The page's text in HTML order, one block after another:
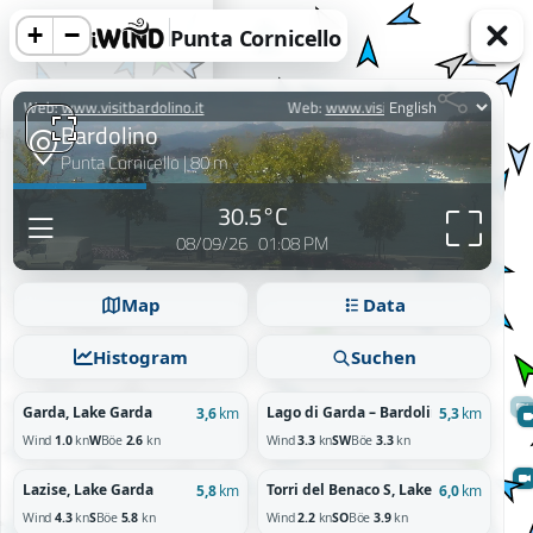
information.
+ − Punta Cornicello
Map Data
Histogram Suchen
Garda, Lake Garda 3,6 km
Wind 1.0knWBöe 2.6 kn
Lago di Garda – Bardolino, Veneto
5,3km
Wind3.3knSWBöe 3.3kn
Lazise, Lake Garda 5,8 km
Wind 4.3knSBöe 5.8 kn
Torri del Benaco S, Lake Garda
6,0km
Wind2.2knSOBöe 3.9kn